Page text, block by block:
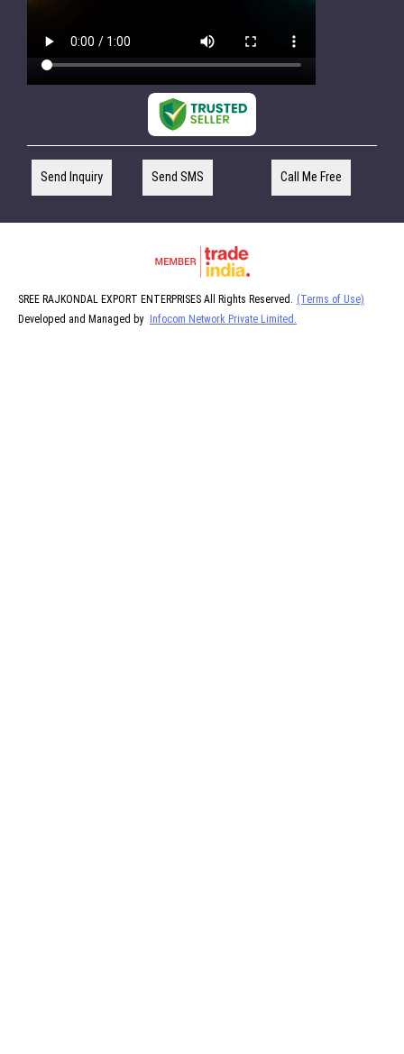
Send Inquiry Send SMS Call Me Free
SREE RAJKONDAL EXPORT ENTERPRISES All Rights Reserved. (Terms of Use)
Developed and Managed by Infocom Network Private Limited.